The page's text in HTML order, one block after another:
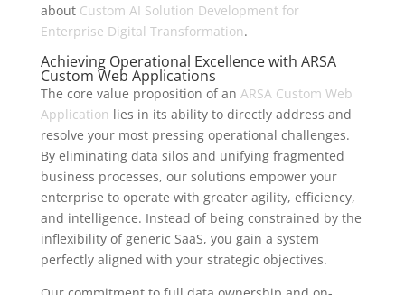
about Custom AI Solution Development for
Enterprise Digital Transformation.
Achieving Operational Excellence with ARSA
Custom Web Applications
The core value proposition of an ARSA Custom Web
Application lies in its ability to directly address and
resolve your most pressing operational challenges.
By eliminating data silos and unifying fragmented
business processes, our solutions empower your
enterprise to operate with greater agility, efficiency,
and intelligence. Instead of being constrained by the
inflexibility of generic SaaS, you gain a system
perfectly aligned with your strategic objectives.